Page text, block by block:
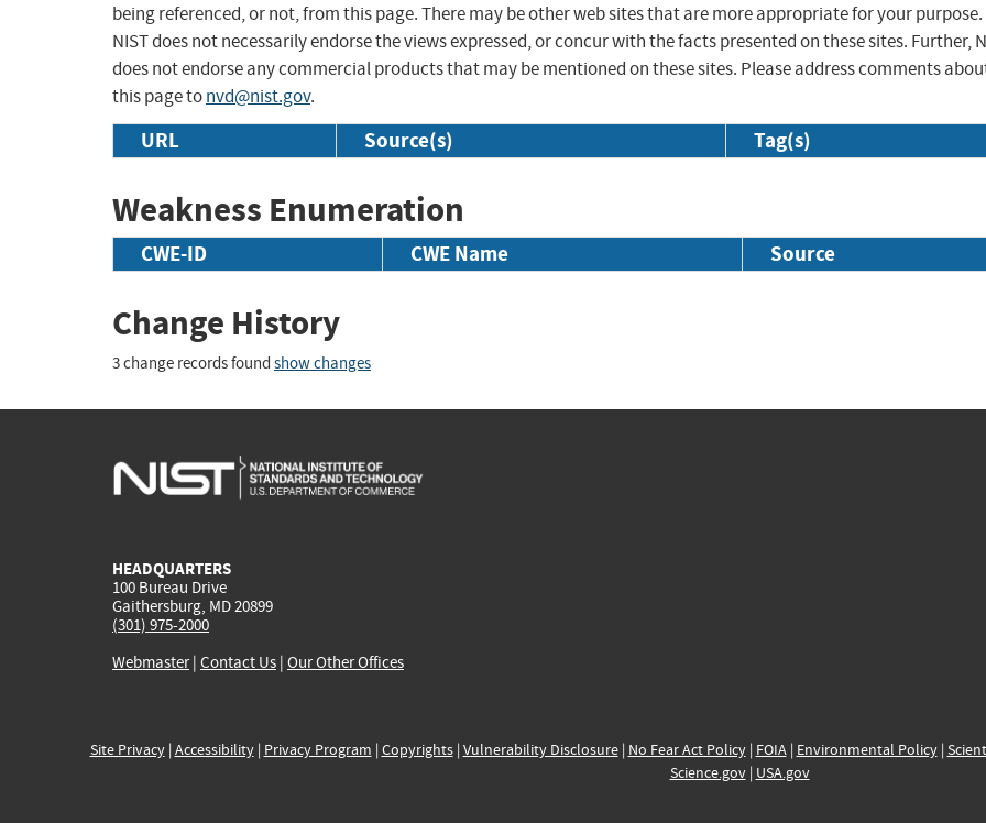
being referenced, or not, from this page. There may be other web sites that are more appropriate for your purpose.
NIST does not necessarily endorse the views expressed, or concur with the facts presented on these sites. Further,
does not endorse any commercial products that may be mentioned on these sites. Please address comments
this page tonvd@nist.gov.
URL Source(s) Tag(s)
Weakness Enumeration
CWE-ID CWE Name Source
Change History
3 change records found show changes
HEADQUARTERS
100 Bureau Drive
Gaithersburg, MD 20899
(301) 975-2000
Webmaster| Contact Us | Our Other Offices
Site Privacy| Accessibility| Privacy Program | Copyrights| Vulnerability Disclosure| No Fear Act Policy| FOIA| Environmental Policy|
Science.gov| USA.gov